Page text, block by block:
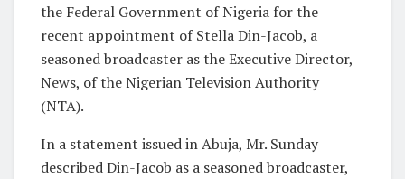
the Federal Government of Nigeria for the
recent appointment of Stella Din-Jacob, a
seasoned broadcaster as the Executive Director,
News, of the Nigerian Television Authority
(NTA).
In a statement issued in Abuja, Mr. Sunday
described Din-Jacob as a seasoned broadcaster,